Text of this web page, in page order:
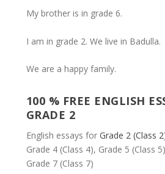
My brother is in grade 6.
I am in grade 2. We live in Badulla.
We are a happy family.
100 % FREE ENGLISH
GRADE 2
English essays for Grade 2 (Class
Grade 4 (Class 4), Grade 5 (Class
Grade 7 (Class 7)